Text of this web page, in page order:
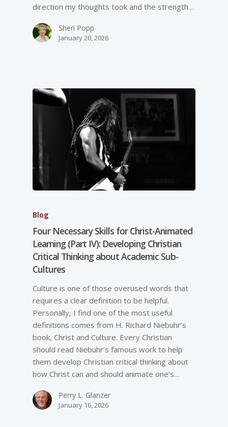
direction my thoughts took and the strength…
Sheri Popp
January 20, 2026
Blog
Four Necessary Skills for Christ-Animated
Learning (Part IV): Developing Christian
Critical Thinking about Academic Sub-
Cultures
Culture is one of those overused words that
requires a clear definition to be helpful.
Personally, I find one of the most useful
definitions comes from H. Richard Niebuhr’s
book, Christ and Culture. Every Christian
should read Niebuhr’s famous work to help
them develop Christian critical thinking about
how Christ can and should animate one’s…
Perry L. Glanzer
January 16, 2026